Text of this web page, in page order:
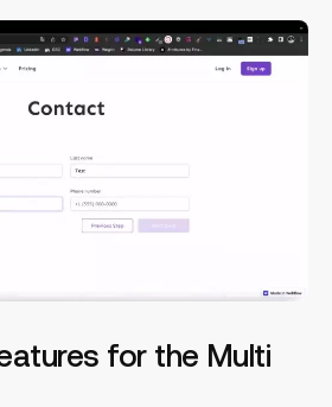
for the Multi